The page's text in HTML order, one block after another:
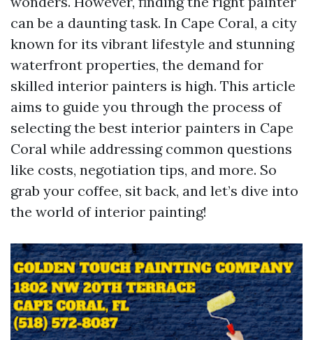
can be a daunting task. In Cape Coral, a city
known for its vibrant lifestyle and stunning
waterfront properties, the demand for
skilled interior painters is high. This article
aims to guide you through the process of
selecting the best interior painters in Cape
Coral while addressing common questions
like costs, negotiation tips, and more. So
grab your coffee, sit back, and let’s dive into
the world of interior painting!